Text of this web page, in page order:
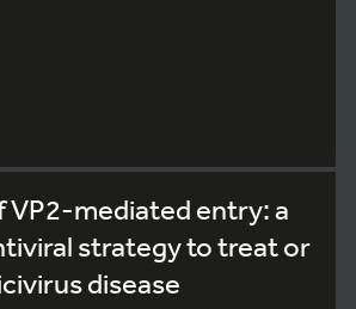
VP2-mediated entry: a
strategy to treat or
disease